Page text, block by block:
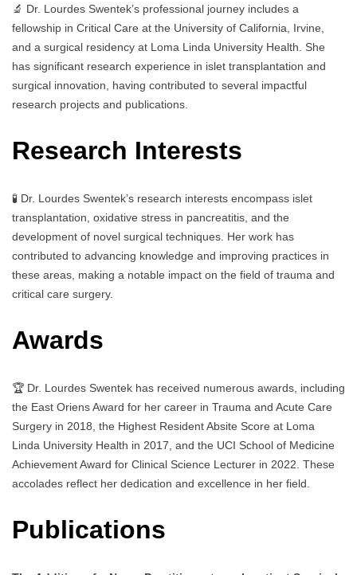
🔬 Dr. Lourdes Swentek’s professional journey includes a
fellowship in Critical Care at the University of California, Irvine,
and a surgical residency at Loma Linda University Health. She
has significant research experience in islet transplantation and
surgical innovation, having contributed to several impactful
research projects and publications.
Research Interests
🧪 Dr. Lourdes Swentek’s research interests encompass islet
transplantation, oxidative stress in pancreatitis, and the
development of novel surgical techniques. Her work has
contributed to advancing knowledge and improving practices in
these areas, making a notable impact on the field of trauma and
critical care surgery.
Awards
🏆 Dr. Lourdes Swentek has received numerous awards, including
the East Oriens Award for her career in Trauma and Acute Care
Surgery in 2018, the Highest Resident Absite Score at Loma
Linda University Health in 2017, and the UCI School of Medicine
Achievement Award for Clinical Science Lecturer in 2022. These
accolades reflect her dedication and excellence in her field.
Publications